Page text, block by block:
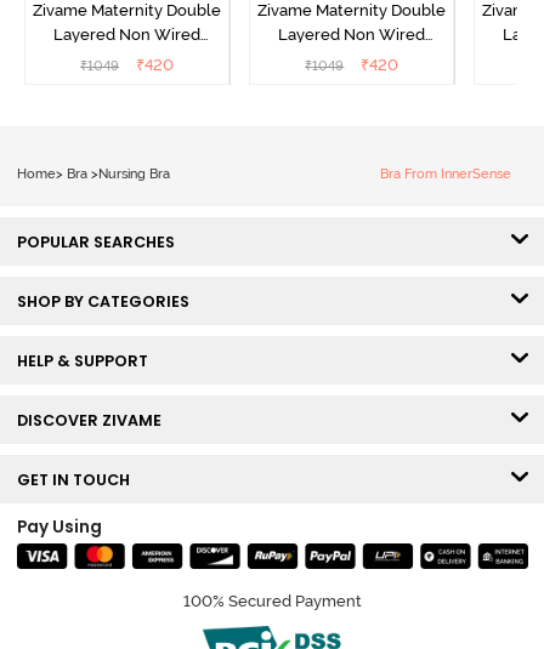
Zivame Maternity Double
Layered Non Wired
3/4th Coverage Nursing
₹1049 ₹420
Zivame Maternity Double
Layered Non Wired
3/4th Coverage Nursing
₹1049 ₹420
Zivame
Home> Bra > Nursing Bra Bra From InnerSense
POPULAR SEARCHES
SHOP BY CATEGORIES
HELP & SUPPORT
DISCOVER ZIVAME
GET IN TOUCH
Pay Using
100% Secured Payment